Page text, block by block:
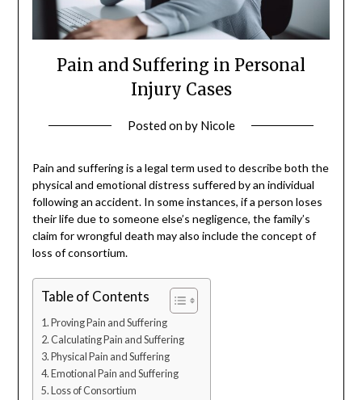
Pain and Suffering in Personal
Injury Cases
Posted onby Nicole
Pain and suffering is a legal term used to describe both the
physical and emotional distress suffered by an individual
following an accident. In some instances, if a person loses
their life due to someone else’s negligence, the family’s
claim for wrongful death may also include the concept of
loss of consortium.
Table of Contents
Proving Pain and Suffering
Calculating Pain and Suffering
Physical Pain and Suffering
Emotional Pain and Suffering
Loss of Consortium